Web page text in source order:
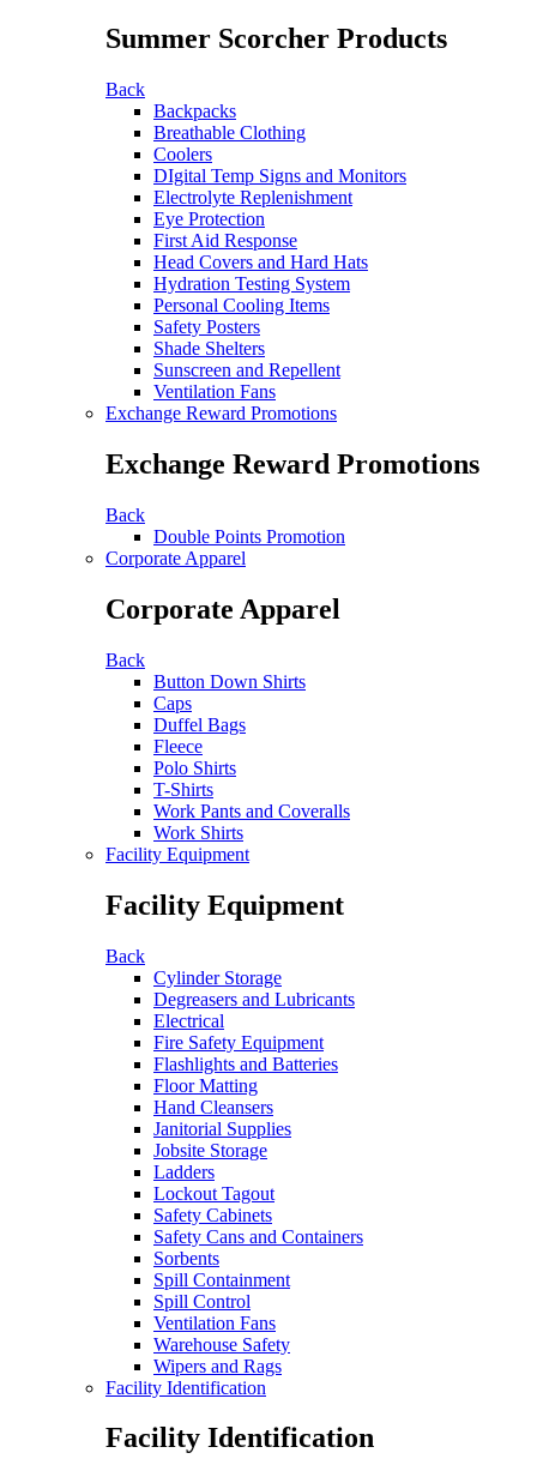
Summer Scorcher Products
Back
Backpacks
Breathable Clothing
Coolers
DIgital Temp Signs and Monitors
Electrolyte Replenishment
Eye Protection
First Aid Response
Head Covers and Hard Hats
Hydration Testing System
Personal Cooling Items
Safety Posters
Shade Shelters
Sunscreen and Repellent
Ventilation Fans
Exchange Reward Promotions
Exchange Reward Promotions
Back
Double Points Promotion
Corporate Apparel
Corporate Apparel
Back
Button Down Shirts
Caps
Duffel Bags
Fleece
Polo Shirts
T-Shirts
Work Pants and Coveralls
Work Shirts
Facility Equipment
Facility Equipment
Back
Cylinder Storage
Degreasers and Lubricants
Electrical
Fire Safety Equipment
Flashlights and Batteries
Floor Matting
Hand Cleansers
Janitorial Supplies
Jobsite Storage
Ladders
Lockout Tagout
Safety Cabinets
Safety Cans and Containers
Sorbents
Spill Containment
Spill Control
Ventilation Fans
Warehouse Safety
Wipers and Rags
Facility Identification
Facility Identification